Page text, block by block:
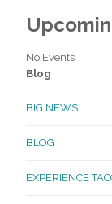
No Events
Blog
BIG NEWS
BLOG
EXPERIENCE